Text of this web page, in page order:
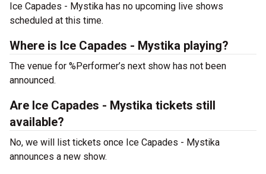
Ice Capades - Mystika has no upcoming live shows
scheduled at this time.
Where is Ice Capades - Mystika playing?
The venue for %Performer’s next show has not been
announced.
Are Ice Capades - Mystika tickets still
available?
No, we will list tickets once Ice Capades - Mystika
announces a new show.